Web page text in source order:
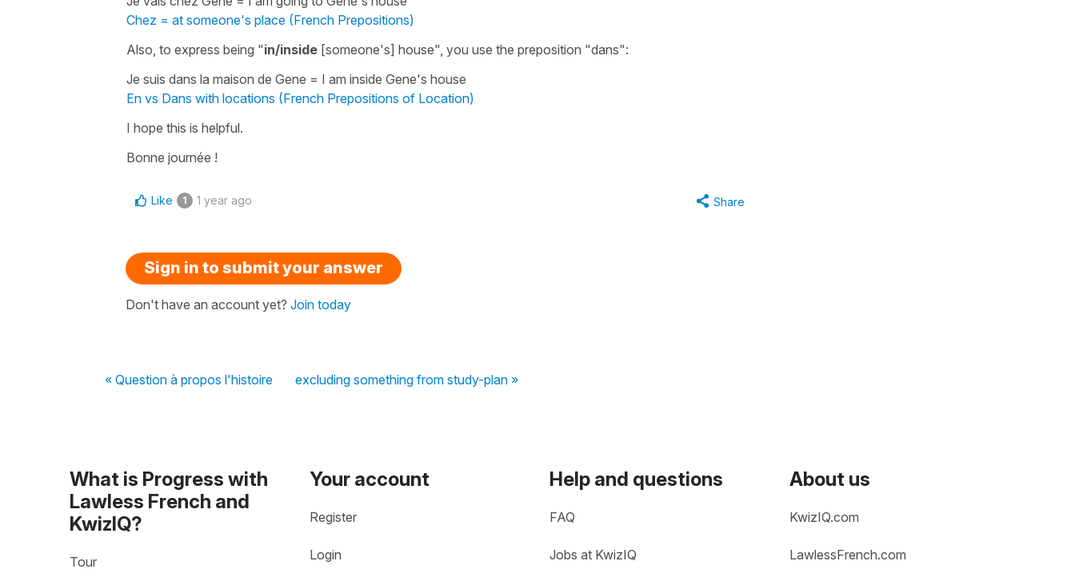
Chez = at someone's place (French Prepositions)
Also, to express being "in/inside [someone's] house" , you use the preposition "dans":
Je suis dans la maison de Gene = I am inside Gene's house
En vs Dans with locations (French Prepositions of Location)
I hope this is helpful.
Bonne journée !
Like 1 1 year ago Share
Sign in to submit your answer
Don't have an account yet? Join today
« Question à propos l'histoire excluding something from study-plan »
What is Progress with
Lawless French and
KwizIQ?
Tour
Your account
Register
Login
Help and questions
FAQ
Jobs at KwizIQ
About us
KwizIQ.com
LawlessFrench.com